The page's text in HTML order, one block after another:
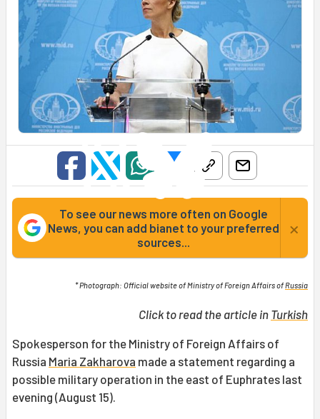
To see our news more often on Google
News, you can add bianet to your preferred
sources...
×
* Photograph: Official website of Ministry of Foreign Affairs ofRussia
Click to read the article in Turkish
Spokesperson for the Ministry of Foreign Affairs of
Russia Maria Zakharova made a statement regarding a
possible military operation in the east of Euphrates last
evening (August 15).